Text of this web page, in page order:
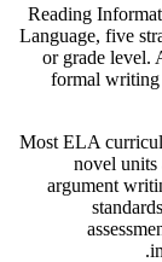
Reading
Language, five
or grade level.
formal writing
Most ELA
novel units
argument